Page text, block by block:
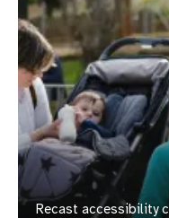
Recast accessibility